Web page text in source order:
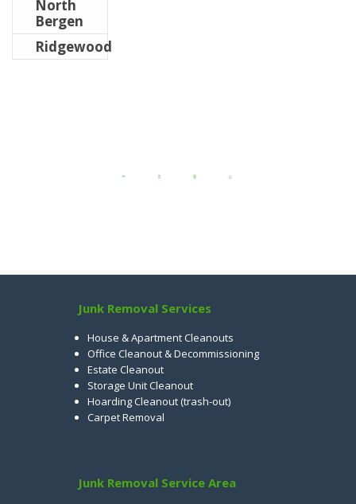
North
Bergen
Ridgewood
Junk Removal Services
House & Apartment Cleanouts
Office Cleanout & Decommissioning
Estate Cleanout
Storage Unit Cleanout
Hoarding Cleanout (trash-out)
Carpet Removal
Junk Removal Service Area